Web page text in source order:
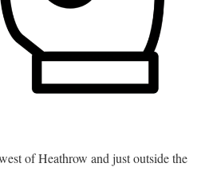
of Heathrow and just outside the